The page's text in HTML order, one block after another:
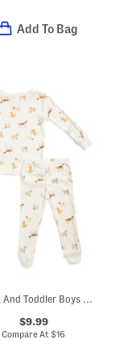
Add To Bag
Infant And Toddler Boys 3pc Dog Print Pajama Set With Socks
$9.99
Compare At$16